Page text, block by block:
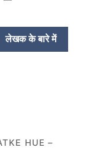
लेखक के बारे में
HUE –